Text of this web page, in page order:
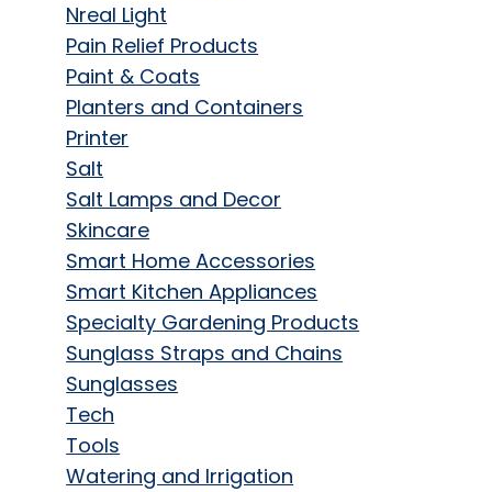
Nreal Light
Pain Relief Products
Paint & Coats
Planters and Containers
Printer
Salt
Salt Lamps and Decor
Skincare
Smart Home Accessories
Smart Kitchen Appliances
Specialty Gardening Products
Sunglass Straps and Chains
Sunglasses
Tech
Tools
Watering and Irrigation